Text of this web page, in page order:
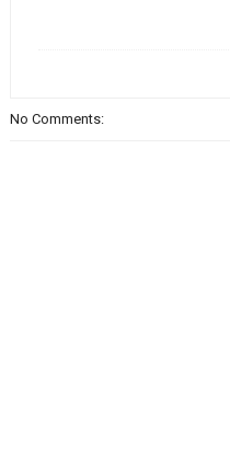
No Comments: